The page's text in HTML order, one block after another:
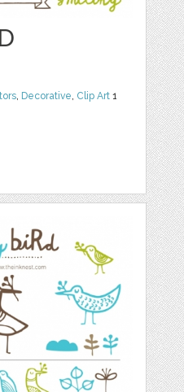
, Decorative, Clip Art 1